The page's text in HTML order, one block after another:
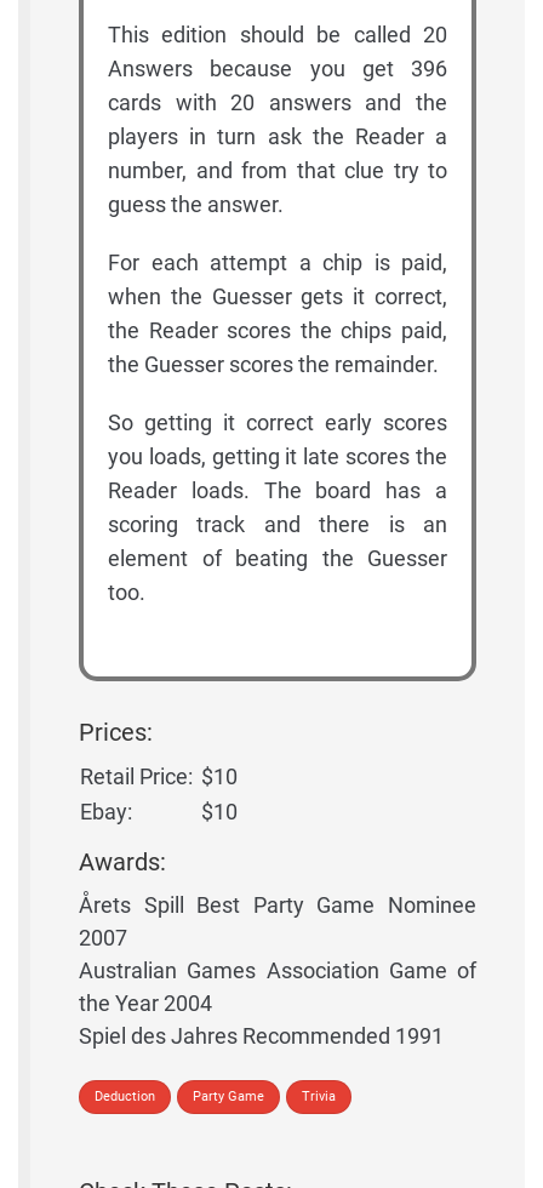
This edition should be called 20
Answers because you get 396
cards with 20 answers and the
players in turn ask the Reader a
number, and from that clue try to
guess the answer.
For each attempt a chip is paid,
when the Guesser gets it correct,
the Reader scores the chips paid,
the Guesser scores the remainder.
So getting it correct early scores
you loads, getting it late scores the
Reader loads. The board has a
scoring track and there is an
element of beating the Guesser
too.
Prices:
Retail Price: $10
Ebay:
$10
Awards:
Årets Spill Best Party Game Nominee
2007
Australian Games Association Game of
the Year 2004
Spiel des Jahres Recommended 1991
Deduction Party Game Trivia